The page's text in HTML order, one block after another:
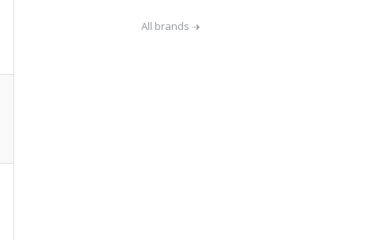
All brands